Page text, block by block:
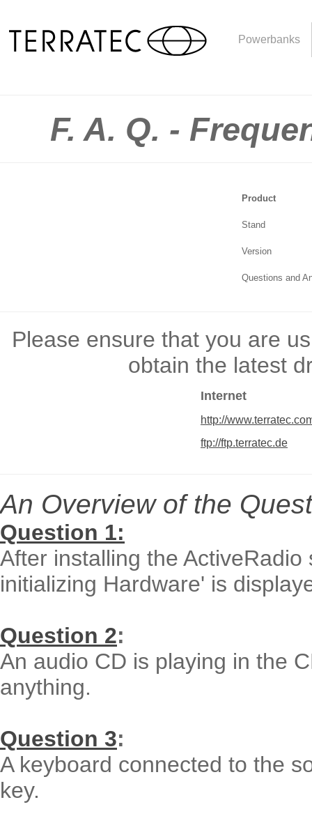
Powerbanks
F. A. Q. -
Product
Stand
Version
Questions and
Please ensure that you are
obtain the latest
Internet
http://
ftp://ftp.terratec.de
An Overview of the
Question 1:
After installing the
initializing Hardware' is
Question 2:
An audio CD is playing in the
anything.
Question 3:
A keyboard connected to the
key.